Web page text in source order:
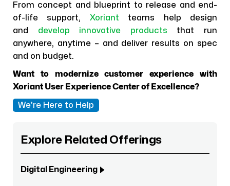
From concept and blueprint to release and end-
of-life support, Xoriant teams help design
and develop innovative products that run
anywhere, anytime – and deliver results on spec
and on budget.
Want to modernize customer experience with
Xoriant User Experience Center of Excellence?
We're Here to Help
Explore Related Offerings
Digital Engineering